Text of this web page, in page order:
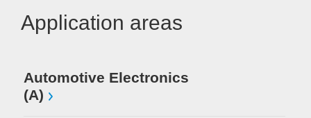
Application areas
Automotive Electronics
(A)